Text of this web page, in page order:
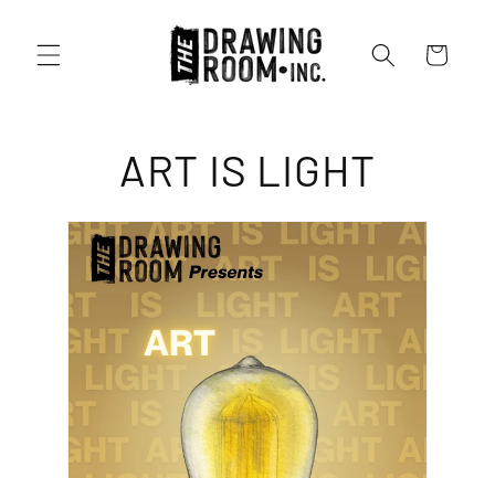
Cart
ART IS LIGHT